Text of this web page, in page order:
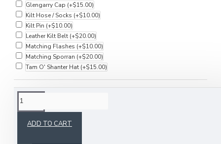
Glengarry Cap (+$15.00)
Kilt Hose / Socks (+$10.00)
Kilt Pin (+$10.00)
Leather Kilt Belt (+$20.00)
Matching Flashes (+$10.00)
Matching Sporran (+$20.00)
Tam O' Shanter Hat (+$15.00)
ADD TO CART